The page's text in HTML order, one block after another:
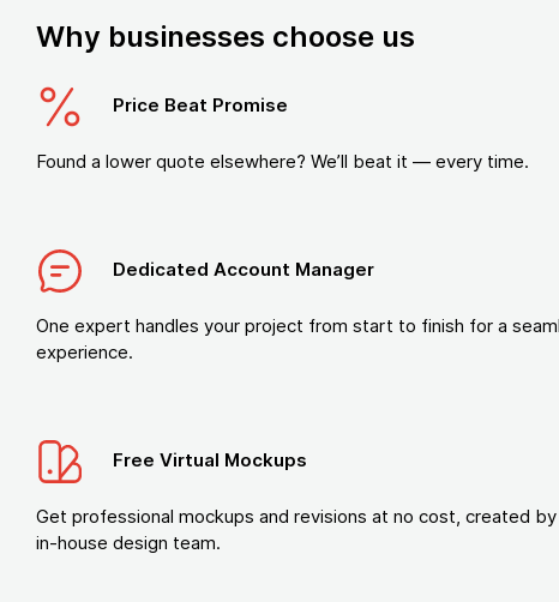
Why businesses choose us
Price Beat Promise
Found a lower quote elsewhere? We’ll beat it — every time.
Dedicated Account Manager
One expert handles your project from start to finish for a
experience.
Free Virtual Mockups
Get professional mockups and revisions at no cost, created
in-house design team.